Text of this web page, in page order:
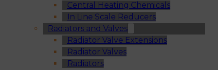
Central Heating Chemicals
In Line Scale Reducers
Radiators and Valves
Radiator Valve Extensions
Radiator Valves
Radiators